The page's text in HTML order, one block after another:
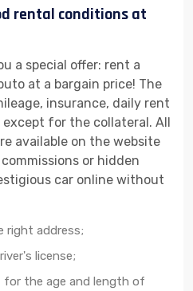
rental conditions at
a special offer: rent a
at a bargain price! The
insurance, daily rent
for the collateral. All
available on the website
or hidden
car online without
right address;
license;
for the age and length of